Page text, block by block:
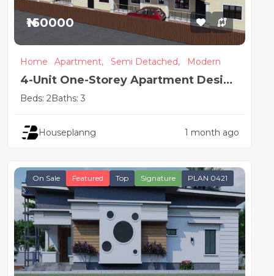
₦160000
Home Apartment, Semi Detached, Modern
4-Unit One-Storey Apartment Design
| 2 & 1 Bedroom Flats
Beds: 2Baths: 3
Houseplanng 1 month ago
On Sale Featured Top Signature PLAN 0421